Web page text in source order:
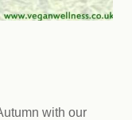
with our